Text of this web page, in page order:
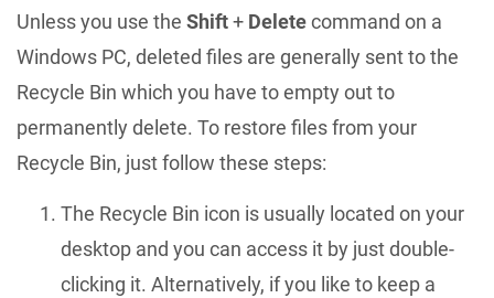
Unless you use the Shift+ Deletecommand on a
Windows PC, deleted files are generally sent to the
Recycle Bin which you have to empty out to
permanently delete. To restore files from your
Recycle Bin, just follow these steps:
The Recycle Bin icon is usually located on your
desktop and you can access it by just double-
clicking it. Alternatively, if you like to keep a